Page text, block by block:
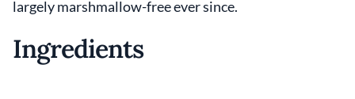
largely marshmallow-free ever since.
Ingredients